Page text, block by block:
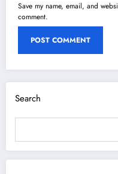
Save my name, email, and
comment.
Search